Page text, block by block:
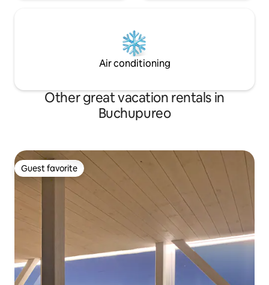
Air conditioning
Other great vacation rentals in
Buchupureo
Guest favorite
Guest favorite